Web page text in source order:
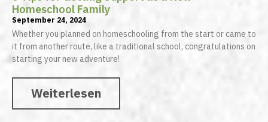
Homeschool Family
September 24, 2024
Whether you planned on homeschooling from the start or came to
it from another route, like a traditional school, congratulations on
starting your new adventure!
Weiterlesen